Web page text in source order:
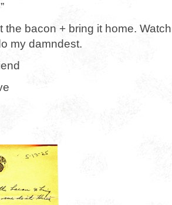
the bacon + bring it home.
my damndest.